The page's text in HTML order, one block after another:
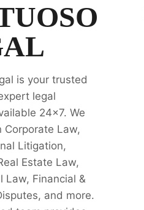
💼
is your trusted
legal
24x7. We
Corporate Law,
Litigation,
Estate Law,
Law, Financial &
and more.